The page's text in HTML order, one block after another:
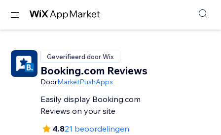
Geverifieerd door Wix
Booking.com Reviews
DoorMarketPushApps
Easily display Booking.com
Reviews on your site
4.821 beoordelingen